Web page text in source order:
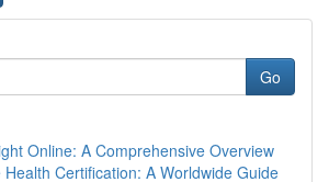
Go
Online: A Comprehensive Overview
Health Certification: A Worldwide Guide